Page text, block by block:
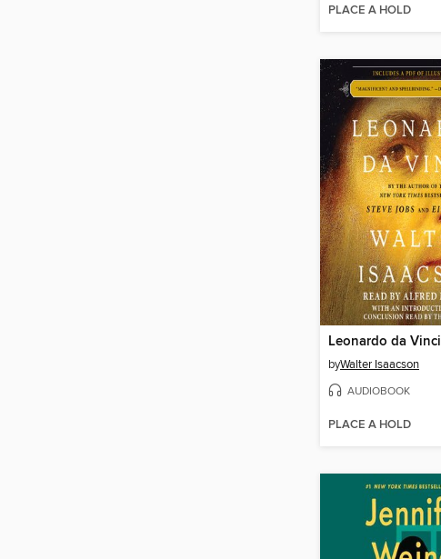
PLACE A HOLD
Leonardo da Vinci
byWalter Isaacson
AUDIOBOOK
PLACE A HOLD